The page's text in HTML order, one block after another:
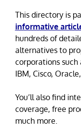
This directory is
informative
hundreds of
alternatives to
corporations such
IBM, Cisco,
You’ll also find
coverage, free
much more.